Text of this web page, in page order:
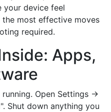
your device feel
the most effective moves
required.
Apps,
running. Open Settings →
Shut down anything you